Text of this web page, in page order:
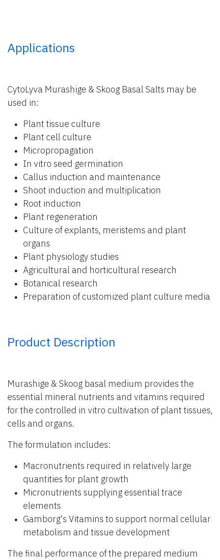
Applications
CytoLyva Murashige & Skoog Basal Salts may be
used in:
Plant tissue culture
Plant cell culture
Micropropagation
In vitro seed germination
Callus induction and maintenance
Shoot induction and multiplication
Root induction
Plant regeneration
Culture of explants, meristems and plant
organs
Plant physiology studies
Agricultural and horticultural research
Botanical research
Preparation of customized plant culture media
Product Description
Murashige & Skoog basal medium provides the
essential mineral nutrients and vitamins required
for the controlled in vitro cultivation of plant tissues,
cells and organs.
The formulation includes:
Macronutrients required in relatively large
quantities for plant growth
Micronutrients supplying essential trace
elements
Gamborg's Vitamins to support normal cellular
metabolism and tissue development
The final performance of the prepared medium